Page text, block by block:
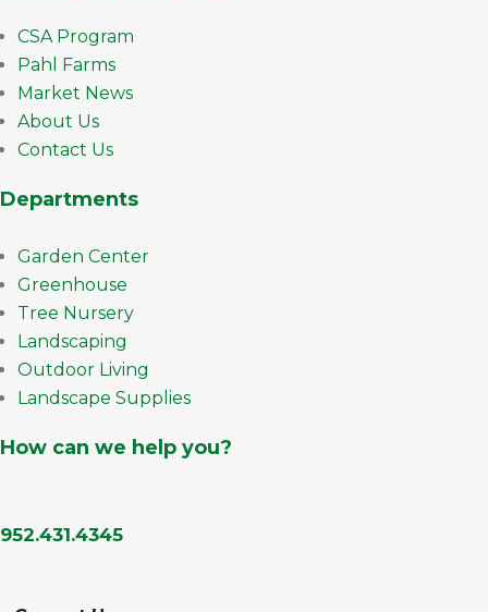
CSA Program
Pahl Farms
Market News
About Us
Contact Us
Departments
Garden Center
Greenhouse
Tree Nursery
Landscaping
Outdoor Living
Landscape Supplies
How can we help you?
952.431.4345